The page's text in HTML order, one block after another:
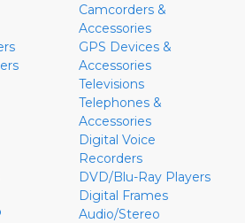
Camcorders &
Accessories
GPS Devices &
Accessories
Televisions
Telephones &
Accessories
Digital Voice
Recorders
DVD/Blu-Ray Players
Digital Frames
Audio/Stereo